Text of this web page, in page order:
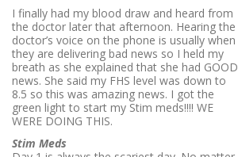
I finally had my blood draw and heard from
the doctor later that afternoon. Hearing the
doctor’s voice on the phone is usually when
they are delivering bad news so I held my
breath as she explained that she had GOOD
news. She said my FHS level was down to
8.5 so this was amazing news. I got the
green light to start my Stim meds!!!! WE
WERE DOING THIS.
Stim Meds